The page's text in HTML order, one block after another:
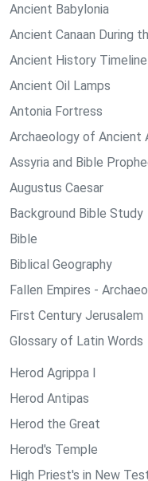
Ancient Babylonia
Ancient Canaan During
Ancient History Timeline
Ancient Oil Lamps
Antonia Fortress
Archaeology of Ancient
Assyria and Bible
Augustus Caesar
Background Bible Study
Bible
Biblical Geography
Fallen Empires -
First Century Jerusalem
Glossary of Latin Words
Herod Agrippa I
Herod Antipas
Herod the Great
Herod's Temple
High Priest's in New